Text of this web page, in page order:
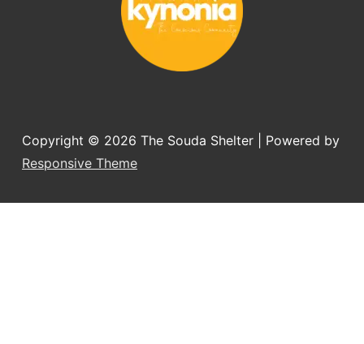
Copyright © 2026 The Souda Shelter
| Powered by
Responsive Theme